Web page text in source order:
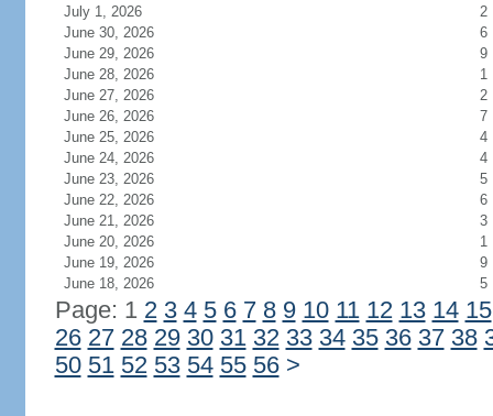
July 1, 2026
2
June 30, 2026
6
June 29, 2026
9
June 28, 2026
1
June 27, 2026
2
June 26, 2026
7
June 25, 2026
4
June 24, 2026
4
June 23, 2026
5
June 22, 2026
6
June 21, 2026
3
June 20, 2026
1
June 19, 2026
9
June 18, 2026
5
Page: 1 2 3 4 5 6 7 8 9 10 11 12 13 14 15
26 27 28 29 30 31 32 33 34 35 36 37 38
50 51 52 53 54 55 56 >